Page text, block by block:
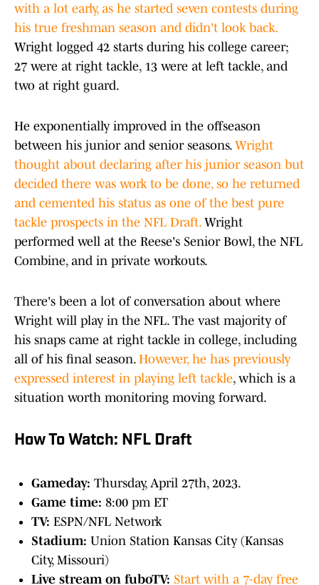
with a lot early, as he started seven contests during
his true freshman season and didn't look back.
Wright logged 42 starts during his college career;
27 were at right tackle, 13 were at left tackle, and
two at right guard.
He exponentially improved in the offseason
between his junior and senior seasons. Wright
thought about declaring after his junior season but
decided there was work to be done, so he returned
and cemented his status as one of the best pure
tackle prospects in the NFL Draft.Wright
performed well at the Reese's Senior Bowl, the NFL
Combine, and in private workouts.
There's been a lot of conversation about where
Wright will play in the NFL. The vast majority of
his snaps came at right tackle in college, including
all of his final season. However, he has previously
expressed interest in playing left tackle, which is a
situation worth monitoring moving forward.
How To Watch: NFL Draft
Gameday: Thursday, April 27th, 2023.
Game time: 8:00 pm ET
TV: ESPN/NFL Network
Stadium: Union Station Kansas City (Kansas
City, Missouri)
Live stream on fuboTV: Start with a 7-day free